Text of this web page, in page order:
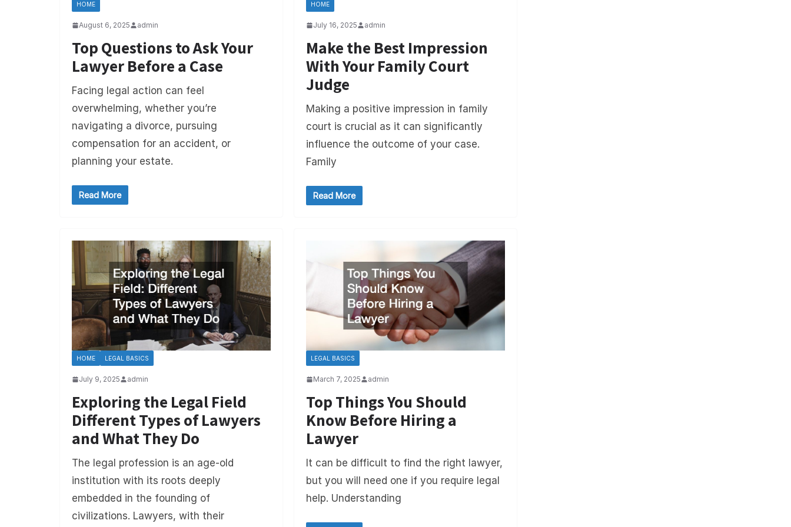
HOME
August 6, 2025 admin
Top Questions to Ask Your
Lawyer Before a Case
Facing legal action can feel
overwhelming, whether you’re
navigating a divorce, pursuing
compensation for an accident, or
planning your estate.
Read More
HOME
July 16, 2025 admin
Make the Best Impression
With Your Family Court
Judge
Making a positive impression in family
court is crucial as it can significantly
influence the outcome of your case.
Family
Read More
HOME LEGAL BASICS
July 9, 2025 admin
Exploring the Legal Field
Different Types of Lawyers
and What They Do
The legal profession is an age-old
institution with its roots deeply
embedded in the founding of
civilizations. Lawyers, with their
LEGAL BASICS
March 7, 2025 admin
Top Things You Should
Know Before Hiring a
Lawyer
It can be difficult to find the right lawyer,
but you will need one if you require legal
help. Understanding